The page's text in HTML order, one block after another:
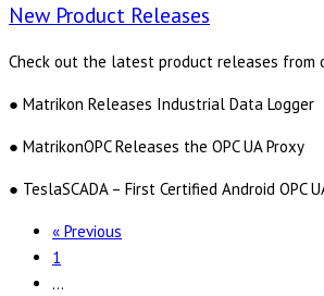
New Product Releases
Check out the latest product releases from
● Matrikon Releases Industrial Data Logger
● MatrikonOPC Releases the OPC UA Proxy
● TeslaSCADA – First Certified Android OPC
« Previous
1
…